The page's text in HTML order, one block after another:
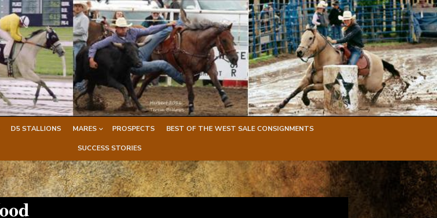
D5 STALLIONS MARES PROSPECTS BEST OF THE WEST SALE CONSIGNMENTS
SUCCESS STORIES